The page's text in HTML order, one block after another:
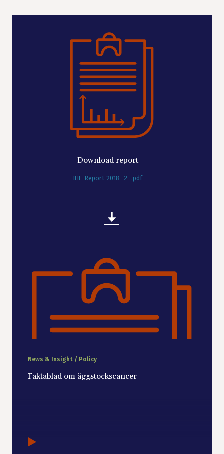
Download report
IHE-Report-2018_2_.pdf
News & Insight / Policy
Faktablad om äggstockscancer